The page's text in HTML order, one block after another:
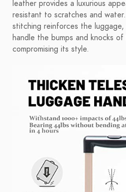
leather provides a luxurious
resistant to scratches and
stitching reinforces the
handle the bumps and knocks
compromising its style.